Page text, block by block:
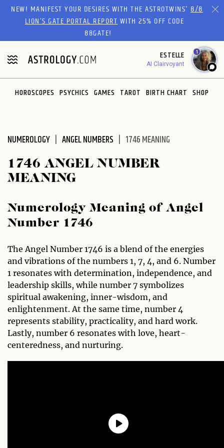
Please
website
includes
an
accessibility
system.
NEW! MANIFEST YOUR DESIRES WITH THE ASTROTWINS'8/8
LION’S GATE PORTAL REPORTWITH 25% OFF CODE
88GATE!
ESTELLE
AI Clairvoyant
1
HOROSCOPES PSYCHICS GAMES TAROT BIRTH CHART SHOP
NUMEROLOGY ANGEL NUMBERS 1746 MEANING
1746 ANGEL NUMBER
MEANING
Numerology Meaning of Angel
Number 1746
The Angel Number 1746 is a blend of the energies
and vibrations of the numbers 1, 7, 4, and 6. Number
1 resonates with determination, independence, and
leadership skills, while number 7 symbolizes
spiritual awakening, inner-wisdom, and
enlightenment. At the same time, number 4
represents stability, practicality, and hard work.
Lastly, number 6 resonates with love, heart-
centeredness, and nurturing.